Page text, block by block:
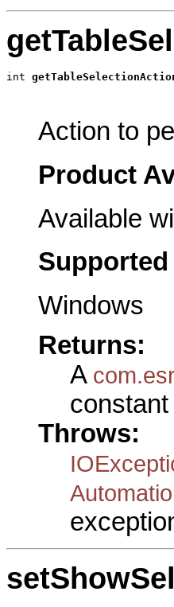
int
Action to
Product
Available
Windows
Returns:
A
constant
Throws: